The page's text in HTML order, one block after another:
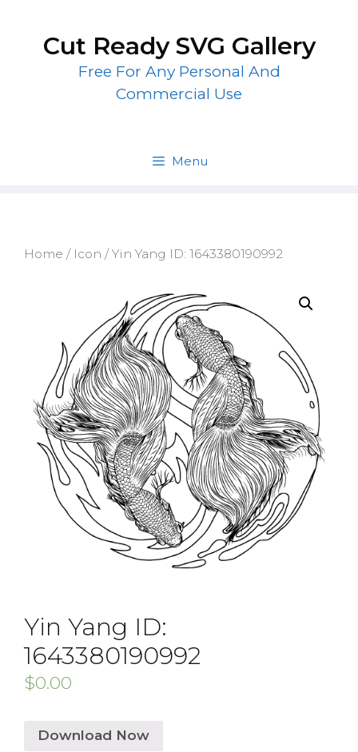
contentCut Ready SVG Gallery
Free For Any Personal And
Commercial Use
Menu
Home / Icon / Yin Yang ID: 1643380190992
Yin Yang ID:
1643380190992
$0.00
Download Now